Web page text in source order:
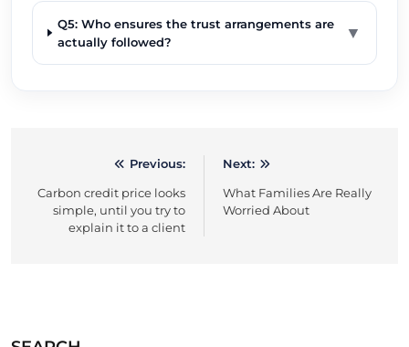
Q5: Who ensures the trust arrangements are
actually followed?
▼
navigation
Previous:
Carbon credit price looks
simple, until you try to
explain it to a client
Next:
What Families Are Really
Worried About